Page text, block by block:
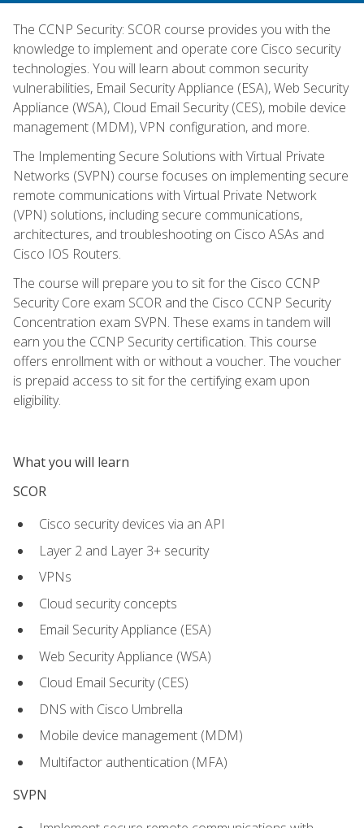
The CCNP Security: SCOR course provides you with the
knowledge to implement and operate core Cisco security
technologies. You will learn about common security
vulnerabilities, Email Security Appliance (ESA), Web Security
Appliance (WSA), Cloud Email Security (CES), mobile device
management (MDM), VPN configuration, and more.
The Implementing Secure Solutions with Virtual Private
Networks (SVPN) course focuses on implementing secure
remote communications with Virtual Private Network
(VPN) solutions, including secure communications,
architectures, and troubleshooting on Cisco ASAs and
Cisco IOS Routers.
The course will prepare you to sit for the Cisco CCNP
Security Core exam SCOR and the Cisco CCNP Security
Concentration exam SVPN. These exams in tandem will
earn you the CCNP Security certification. This course
offers enrollment with or without a voucher. The voucher
is prepaid access to sit for the certifying exam upon
eligibility.
What you will learn
SCOR
Cisco security devices via an API
Layer 2 and Layer 3+ security
VPNs
Cloud security concepts
Email Security Appliance (ESA)
Web Security Appliance (WSA)
Cloud Email Security (CES)
DNS with Cisco Umbrella
Mobile device management (MDM)
Multifactor authentication (MFA)
SVPN